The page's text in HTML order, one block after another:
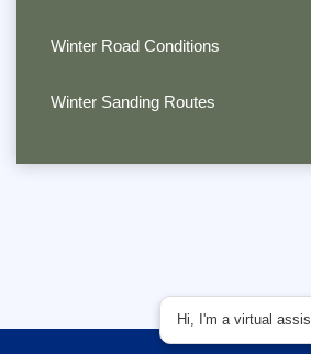
Winter Road Conditions
Winter Sanding Routes
Hi, I'm a virtual